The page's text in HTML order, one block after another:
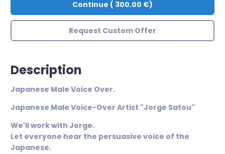
Continue ( 300.00 €)
Request Custom Offer
Description
Japanese Male Voice Over.
​Japanese Male Voice-Over Artist "Jorge Satou"
We'll work with Jorge.
Let everyone hear the persuasive voice of the
Japanese.